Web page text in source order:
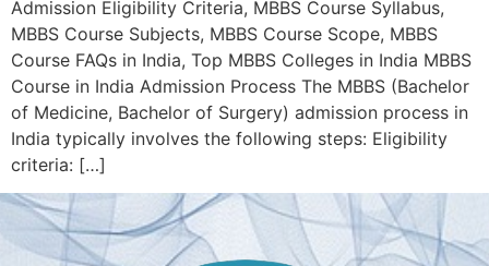
Admission Eligibility Criteria, MBBS Course Syllabus,
MBBS Course Subjects, MBBS Course Scope, MBBS
Course FAQs in India, Top MBBS Colleges in India MBBS
Course in India Admission Process The MBBS (Bachelor
of Medicine, Bachelor of Surgery) admission process in
India typically involves the following steps: Eligibility
criteria: […]